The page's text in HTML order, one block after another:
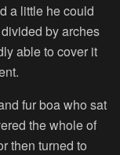
a little he could
by arches
able to cover it
fur boa who sat
the whole of
then turned to